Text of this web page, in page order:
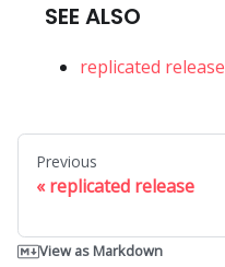
SEE ALSO
replicated release
Previous
replicated release
View as Markdown